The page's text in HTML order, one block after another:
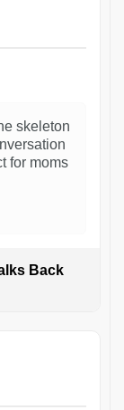
skeleton
for moms
Back